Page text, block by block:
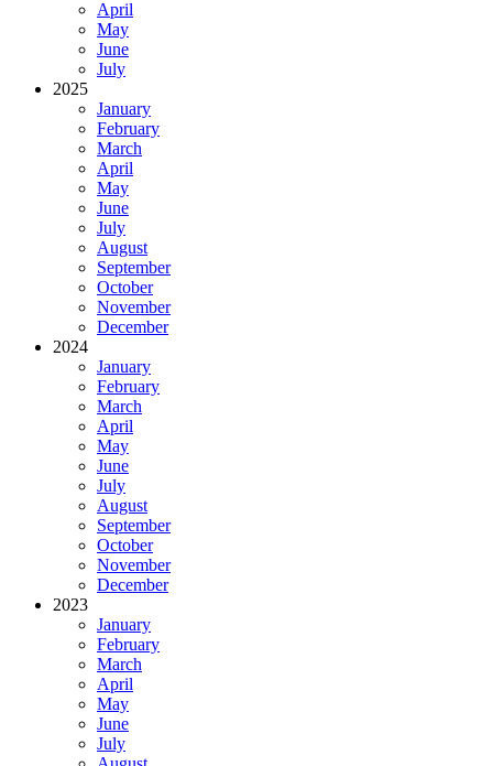
April
May
June
July
2025
January
February
March
April
May
June
July
August
September
October
November
December
2024
January
February
March
April
May
June
July
August
September
October
November
December
2023
January
February
March
April
May
June
July